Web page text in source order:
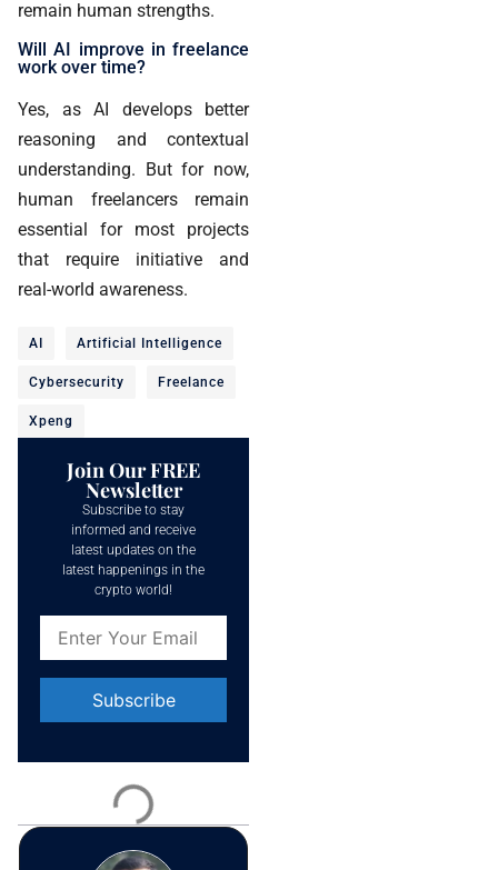
remain human strengths.
Will AI improve in freelance
work over time?
Yes, as AI develops better
reasoning and contextual
understanding. But for now,
human freelancers remain
essential for most projects
that require initiative and
real-world awareness.
AI Artificial Intelligence
Cybersecurity Freelance
Xpeng
Join Our FREE
Newsletter
Subscribe to stay
informed and receive
latest updates on the
latest happenings in the
crypto world!
Contact
leave